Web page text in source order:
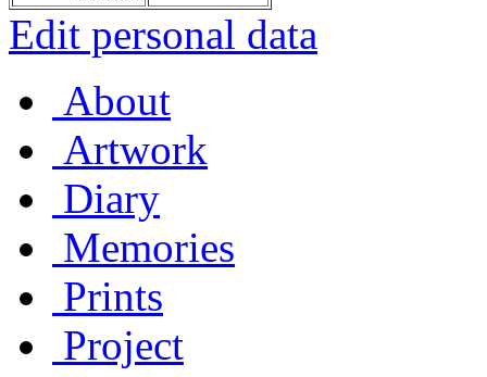
Edit personal data
About
Artwork
Diary
Memories
Prints
Project